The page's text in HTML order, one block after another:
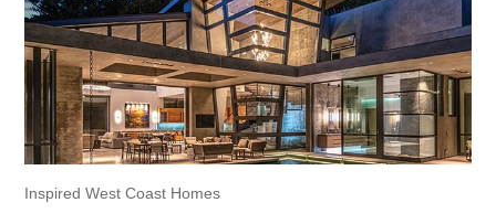
Inspired West Coast Homes